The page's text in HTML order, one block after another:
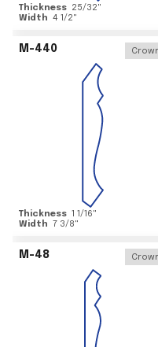
Thickness 25/32"
Width 4 1/2"
M-440
Thickness 1 1/16"
Width 7 3/8"
M-48